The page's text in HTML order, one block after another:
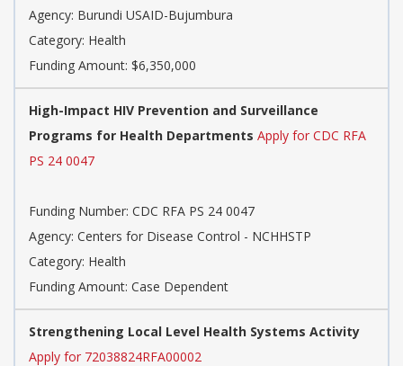
Agency: Burundi USAID-Bujumbura
Category: Health
Funding Amount: $6,350,000
High-Impact HIV Prevention and Surveillance
Programs for Health Departments Apply for CDC RFA
PS 24 0047
Funding Number: CDC RFA PS 24 0047
Agency: Centers for Disease Control - NCHHSTP
Category: Health
Funding Amount: Case Dependent
Strengthening Local Level Health Systems Activity
Apply for 72038824RFA00002